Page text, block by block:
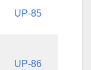
UP-85
UP-86